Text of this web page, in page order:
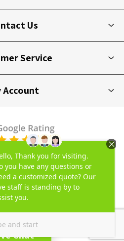
Us
Service
Account
Furniture. All rights reserved.
Chat